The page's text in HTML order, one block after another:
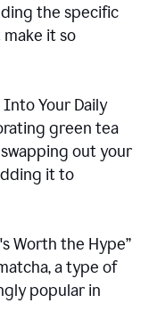
the specific
it so
Your Daily
green tea
out your
it to
Worth the Hype”
a type of
popular in